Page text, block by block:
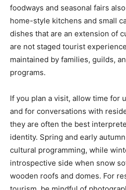
foodways and seasonal fairs
home-style kitchens and small
dishes that are an extension of
are not staged tourist
maintained by families, guilds,
programs.
If you plan a visit, allow time for
and for conversations with
they are often the best
identity. Spring and early
cultural programming, while
introspective side when snow
wooden roofs and domes. For